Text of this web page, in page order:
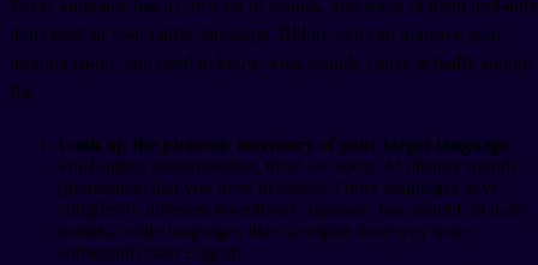
Every language has its own set of sounds, and some of them probably
don't exist in your native language. Before you can improve your
pronunciation, you need to know what sounds you're actually aiming
for.
Look up the phonetic inventory of your target language.
For English pronunciation, there are about 44 distinct sounds
(phonemes) that you need to master. Other languages have
completely different inventories. Japanese has around 20 basic
sounds, while languages like Georgian have way more
consonants than English.